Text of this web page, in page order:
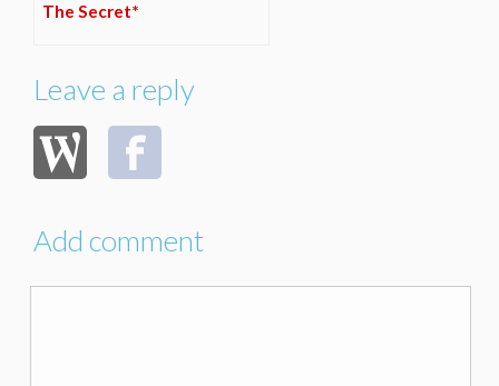
The Secret*
Leave a reply
Add comment